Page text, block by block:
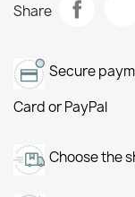
Share
Secure
Card or PayPal
Choose the